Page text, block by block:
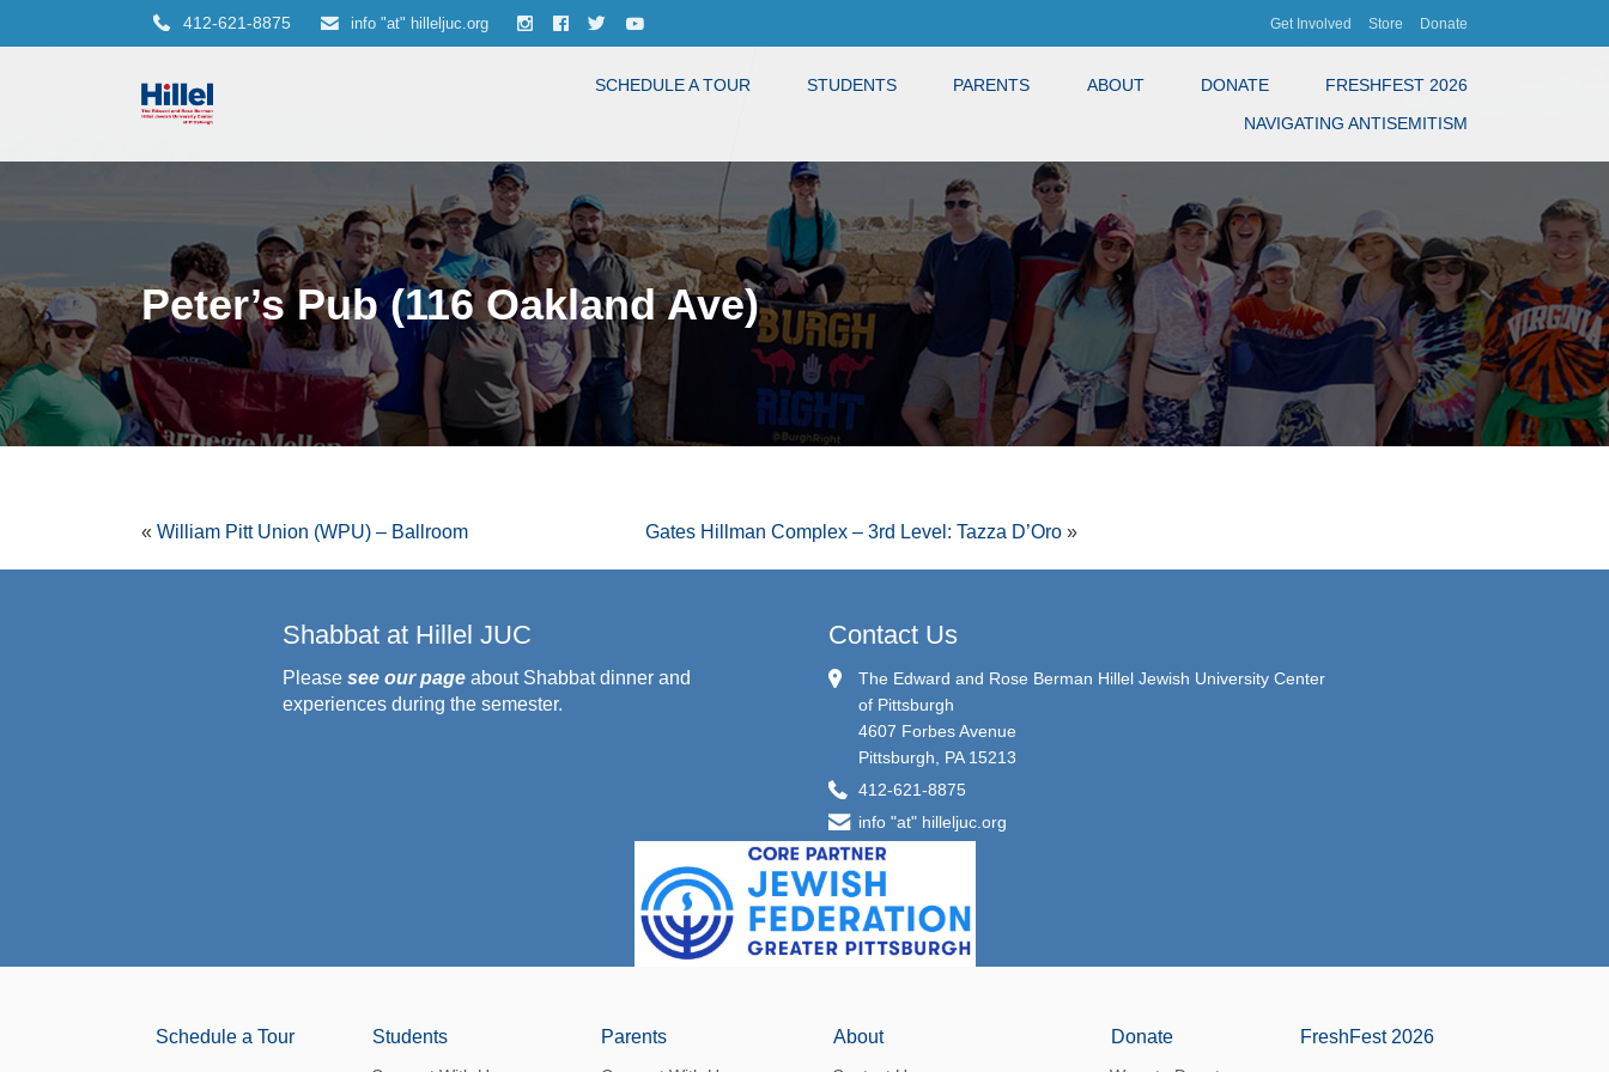
412-621-8875 info "at" hilleljuc.org Get Involved Store Donate
SCHEDULE A TOUR STUDENTS PARENTS ABOUT DONATE
FRESHFEST 2026
NAVIGATING ANTISEMITISM
Peter’s Pub (116 Oakland Ave)
« William Pitt Union (WPU) – Ballroom Gates Hillman Complex – 3rd Level: Tazza D’Oro »
Shabbat at Hillel JUC
Please see our page about Shabbat dinner and
experiences during the semester.
Contact Us
The Edward and Rose Berman Hillel Jewish University Center
of Pittsburgh
4607 Forbes Avenue
Pittsburgh, PA 15213
412-621-8875
info "at" hilleljuc.org
Schedule a Tour Students Parents About Donate FreshFest 2026